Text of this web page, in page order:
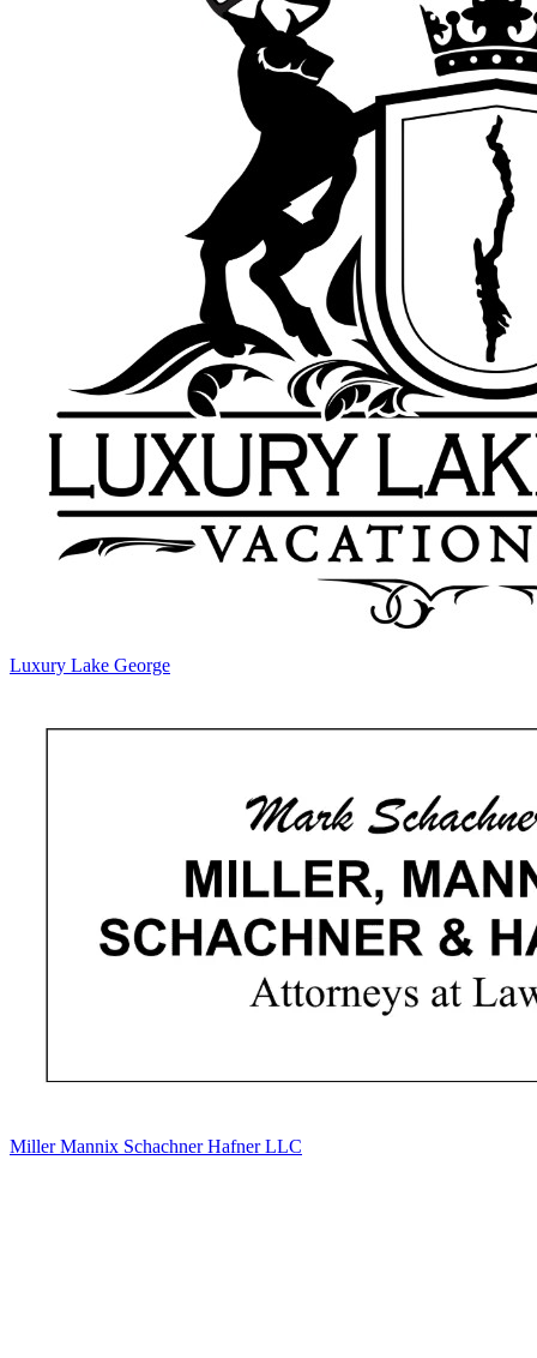
Luxury Lake George
Miller Mannix Schachner Hafner LLC